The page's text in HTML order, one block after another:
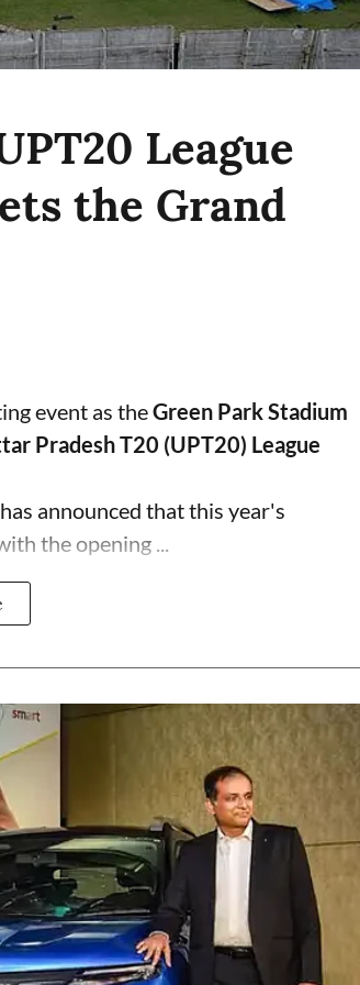
League
the Grand
event as theGreen Park Stadium
Pradesh T20 (UPT20) League
has announced that this year's
the opening ...